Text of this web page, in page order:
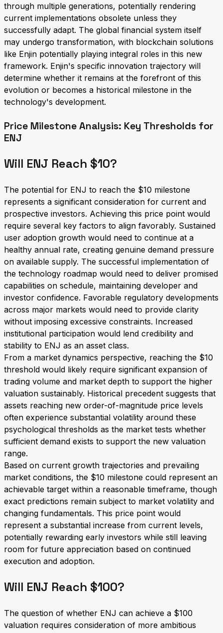
through multiple generations, potentially rendering
current implementations obsolete unless they
successfully adapt. The global financial system itself
may undergo transformation, with blockchain solutions
like Enjin potentially playing integral roles in this new
framework. Enjin's specific innovation trajectory will
determine whether it remains at the forefront of this
evolution or becomes a historical milestone in the
technology's development.
Price Milestone Analysis: Key Thresholds for
ENJ
Will ENJ Reach $10?
The potential for ENJ to reach the $10 milestone
represents a significant consideration for current and
prospective investors. Achieving this price point would
require several key factors to align favorably. Sustained
user adoption growth would need to continue at a
healthy annual rate, creating genuine demand pressure
on available supply. The successful implementation of
the technology roadmap would need to deliver promised
capabilities on schedule, maintaining developer and
investor confidence. Favorable regulatory developments
across major markets would need to provide clarity
without imposing excessive constraints. Increased
institutional participation would lend credibility and
stability to ENJ as an asset class.
From a market dynamics perspective, reaching the $10
threshold would likely require significant expansion of
trading volume and market depth to support the higher
valuation sustainably. Historical precedent suggests that
assets reaching new order-of-magnitude price levels
often experience substantial volatility around these
psychological thresholds as the market tests whether
sufficient demand exists to support the new valuation
range.
Based on current growth trajectories and prevailing
market conditions, the $10 milestone could represent an
achievable target within a reasonable timeframe, though
exact predictions remain subject to market volatility and
changing fundamentals. This price point would
represent a substantial increase from current levels,
potentially rewarding early investors while still leaving
room for future appreciation based on continued
execution and adoption.
Will ENJ Reach $100?
The question of whether ENJ can achieve a $100
valuation requires consideration of more ambitious